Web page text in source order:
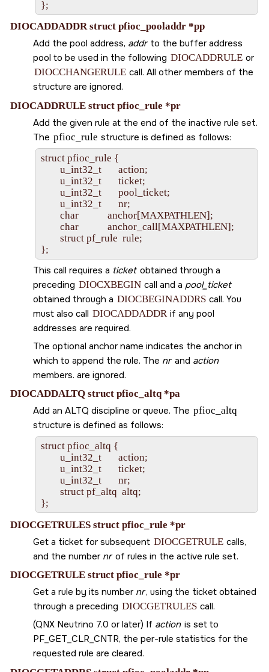
DIOCADDADDR struct pfioc_pooladdr *pp
Add the pool address, addrto the buffer address
pool to be used in the following DIOCADDRULE or
DIOCCHANGERULE call. All other members of the
structure are ignored.
DIOCADDRULE struct pfioc_rule *pr
Add the given rule at the end of the inactive rule set.
The pfioc_rule structure is defined as follows:
struct pfioc_rule {
        u_int32_t       action;
        u_int32_t       ticket;
        u_int32_t       pool_ticket;
        u_int32_t       nr;
        char            anchor[MAXPATHLEN];
        char            anchor_call[MAXPATHLEN];
        struct pf_rule  rule;
This call requires a ticket obtained through a
preceding DIOCXBEGIN call and a pool_ticket
obtained through a DIOCBEGINADDRS call. You
must also call DIOCADDADDR if any pool
addresses are required.
The optional anchor name indicates the anchor in
which to append the rule. The nrand action
members. are ignored.
DIOCADDALTQ struct pfioc_altq *pa
Add an ALTQ discipline or queue. The pfioc_altq
structure is defined as follows:
struct pfioc_altq {
        u_int32_t       action;
        u_int32_t       ticket;
        u_int32_t       nr;
        struct pf_altq  altq;
DIOCGETRULES struct pfioc_rule *pr
Get a ticket for subsequent DIOCGETRULE calls,
and the number nrof rules in the active rule set.
DIOCGETRULE struct pfioc_rule *pr
Get a rule by its number nr, using the ticket obtained
through a preceding DIOCGETRULES call.
(QNX Neutrino 7.0 or later) If action is set to
PF_GET_CLR_CNTR, the per-rule statistics for the
requested rule are cleared.